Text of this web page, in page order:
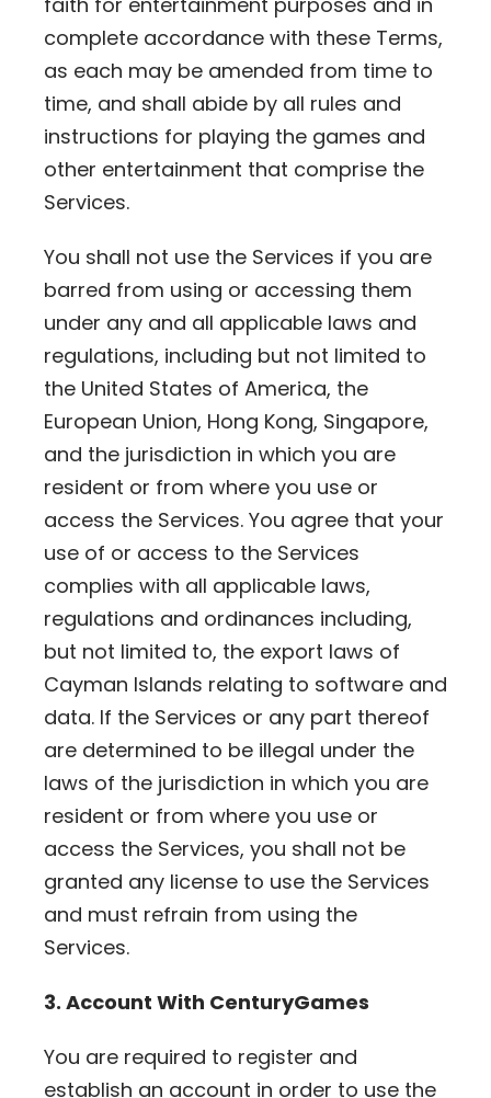
complete accordance with these Terms,
as each may be amended from time to
time, and shall abide by all rules and
instructions for playing the games and
other entertainment that comprise the
Services.
You shall not use the Services if you are
barred from using or accessing them
under any and all applicable laws and
regulations, including but not limited to
the United States of America, the
European Union, Hong Kong, Singapore,
and the jurisdiction in which you are
resident or from where you use or
access the Services. You agree that your
use of or access to the Services
complies with all applicable laws,
regulations and ordinances including,
but not limited to, the export laws of
Cayman Islands relating to software and
data. If the Services or any part thereof
are determined to be illegal under the
laws of the jurisdiction in which you are
resident or from where you use or
access the Services, you shall not be
granted any license to use the Services
and must refrain from using the
Services.
3. Account With CenturyGames
You are required to register and
establish an account in order to use the